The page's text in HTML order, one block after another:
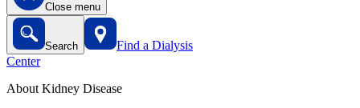
Close menu
Search
Find a Dialysis
Center
About Kidney Disease